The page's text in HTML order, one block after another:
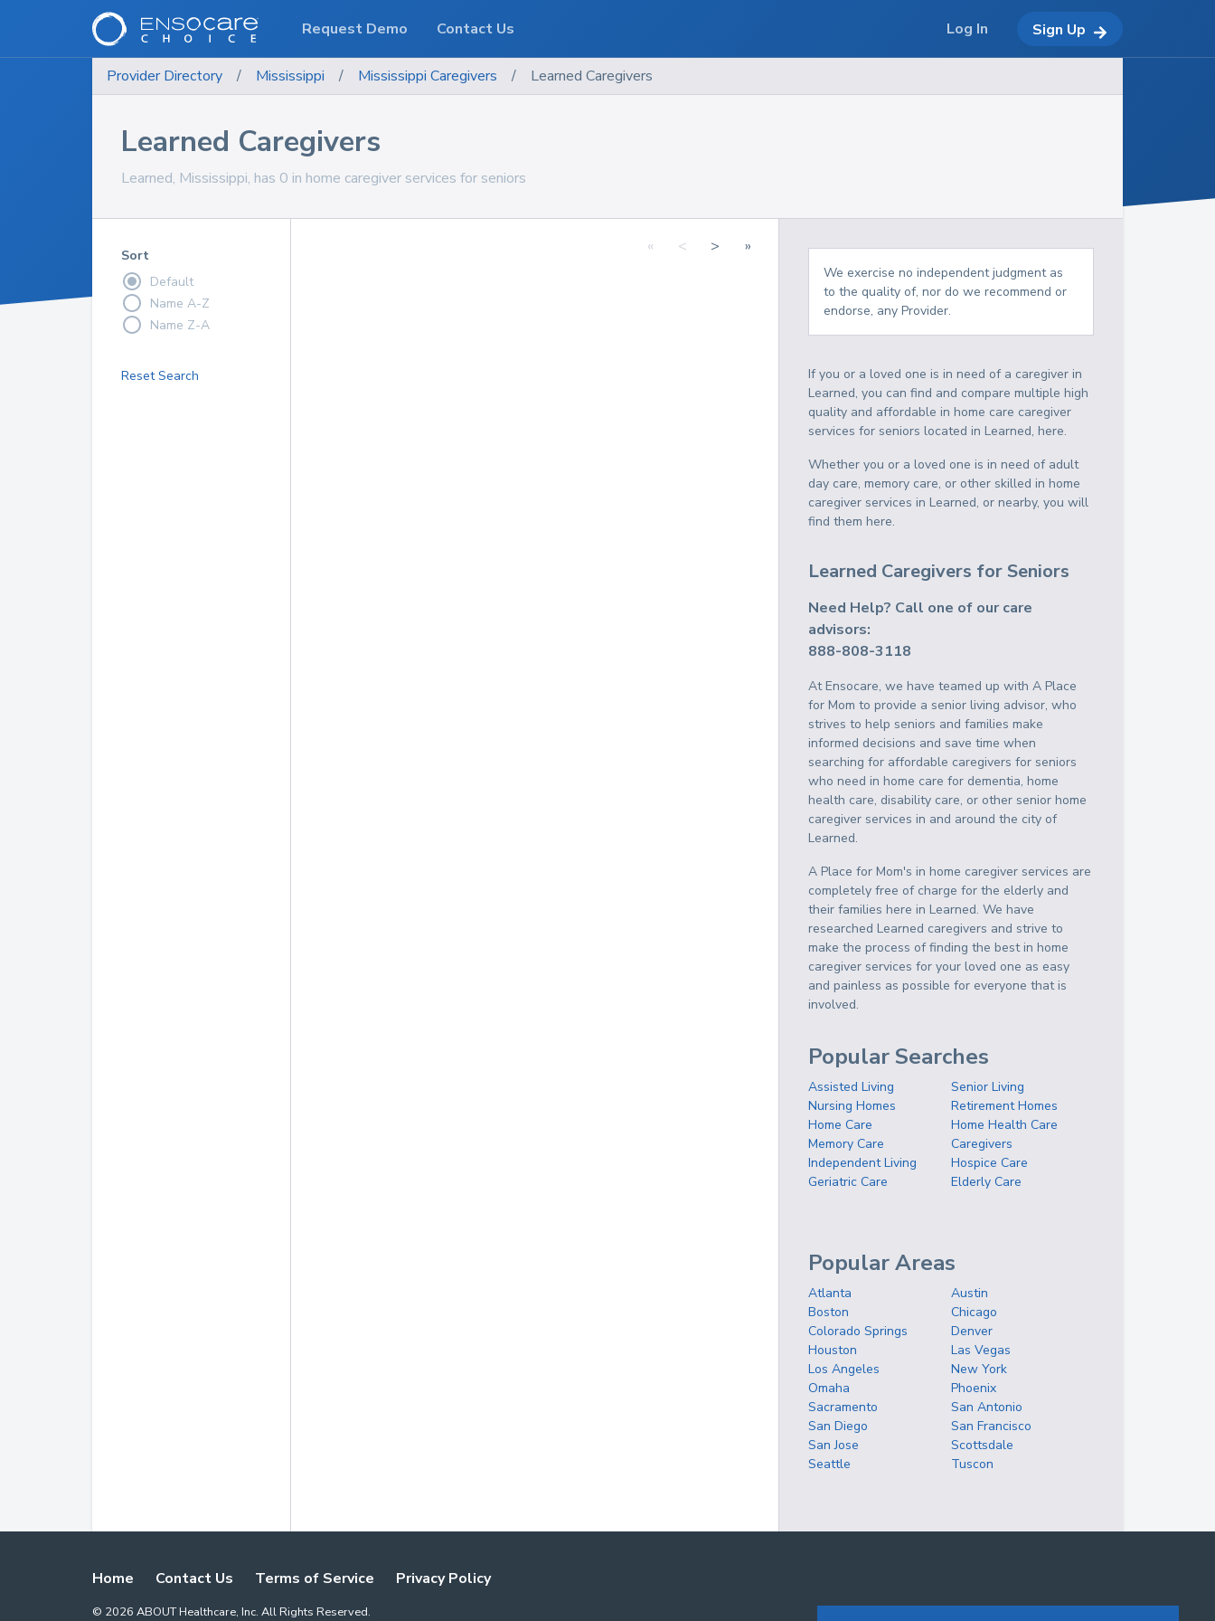
Provider Directory / Mississippi / Mississippi Caregivers / Learned Caregivers
Learned Caregivers
Learned, Mississippi, has 0 in home caregiver services for seniors
Sort
Default
Name A-Z
Name Z-A
Reset Search
« < > »
We exercise no independent judgment as
to the quality of, nor do we recommend or
endorse, any Provider.
If you or a loved one is in need of a caregiver in
Learned, you can find and compare multiple high
quality and affordable in home care caregiver
services for seniors located in Learned, here.
Whether you or a loved one is in need of adult
day care, memory care, or other skilled in home
caregiver services in Learned, or nearby, you will
find them here.
Learned Caregivers for Seniors
Need Help? Call one of our care
advisors:
888-808-3118
At Ensocare, we have teamed up with A Place
for Mom to provide a senior living advisor, who
strives to help seniors and families make
informed decisions and save time when
searching for affordable caregivers for seniors
who need in home care for dementia, home
health care, disability care, or other senior home
caregiver services in and around the city of
Learned.
A Place for Mom's in home caregiver services are
completely free of charge for the elderly and
their families here in Learned. We have
researched Learned caregivers and strive to
make the process of finding the best in home
caregiver services for your loved one as easy
and painless as possible for everyone that is
involved.
Popular Searches
Assisted Living
Senior Living
Nursing Homes
Retirement Homes
Home Care
Home Health Care
Memory Care
Caregivers
Independent Living
Hospice Care
Geriatric Care
Elderly Care
Popular Areas
Atlanta
Austin
Boston
Chicago
Colorado Springs
Denver
Houston
Las Vegas
Los Angeles
New York
Omaha
Phoenix
Sacramento
San Antonio
San Diego
San Francisco
San Jose
Scottsdale
Seattle
Tuscon
Home Contact Us Terms of Service Privacy Policy
© 2026 ABOUT Healthcare, Inc. All Rights Reserved.
Request Demo Contact Us Log In Sign Up